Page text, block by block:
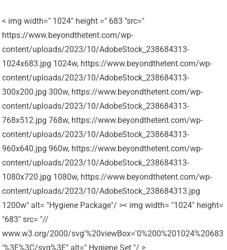
< img width=" 1024" height =" 683 "src="
https://www.beyondthetent.com/wp-
content/uploads/2023/10/AdobeStock_238684313-
1024x683.jpg 1024w, https://www.beyondthetent.com/wp-
content/uploads/2023/10/AdobeStock_238684313-
300x200.jpg 300w, https://www.beyondthetent.com/wp-
content/uploads/2023/10/AdobeStock_238684313-
768x512.jpg 768w, https://www.beyondthetent.com/wp-
content/uploads/2023/10/AdobeStock_238684313-
960x640.jpg 960w, https://www.beyondthetent.com/wp-
content/uploads/2023/10/AdobeStock_238684313-
1080x720.jpg 1080w, https://www.beyondthetent.com/wp-
content/uploads/2023/10/AdobeStock_238684313.jpg
1200w" alt= "Hygiene Package"/ >< img width= "1024" height=
"683" src= "//
www.w3.org/2000/svg'%20viewBox='0%200%201024%20683
'%3E%3C/svg%3E" alt=" Hygiene Set "/ >